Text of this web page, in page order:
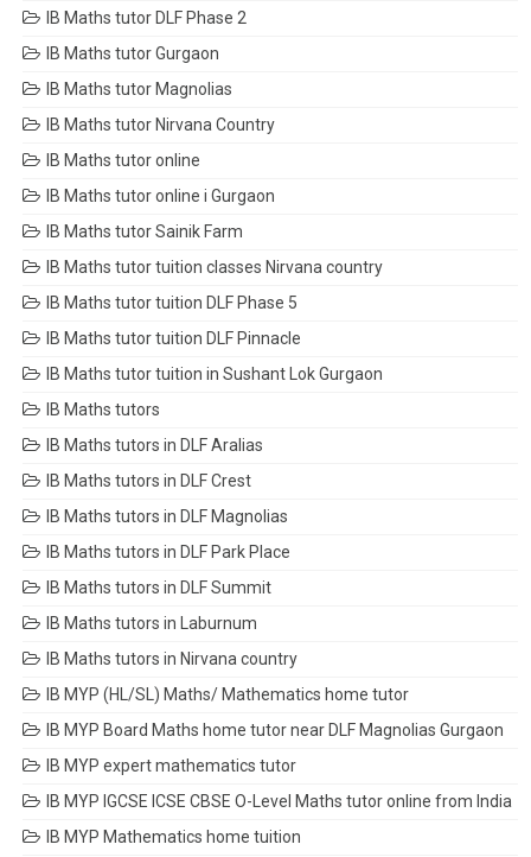
IB Maths tutor DLF Phase 2
IB Maths tutor Gurgaon
IB Maths tutor Magnolias
IB Maths tutor Nirvana Country
IB Maths tutor online
IB Maths tutor online i Gurgaon
IB Maths tutor Sainik Farm
IB Maths tutor tuition classes Nirvana country
IB Maths tutor tuition DLF Phase 5
IB Maths tutor tuition DLF Pinnacle
IB Maths tutor tuition in Sushant Lok Gurgaon
IB Maths tutors
IB Maths tutors in DLF Aralias
IB Maths tutors in DLF Crest
IB Maths tutors in DLF Magnolias
IB Maths tutors in DLF Park Place
IB Maths tutors in DLF Summit
IB Maths tutors in Laburnum
IB Maths tutors in Nirvana country
IB MYP (HL/SL) Maths/ Mathematics home tutor
IB MYP Board Maths home tutor near DLF Magnolias Gurgaon
IB MYP expert mathematics tutor
IB MYP IGCSE ICSE CBSE O-Level Maths tutor online from India
IB MYP Mathematics home tuition